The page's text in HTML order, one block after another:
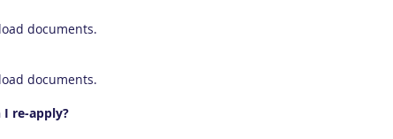
documents.
documents.
re-apply?